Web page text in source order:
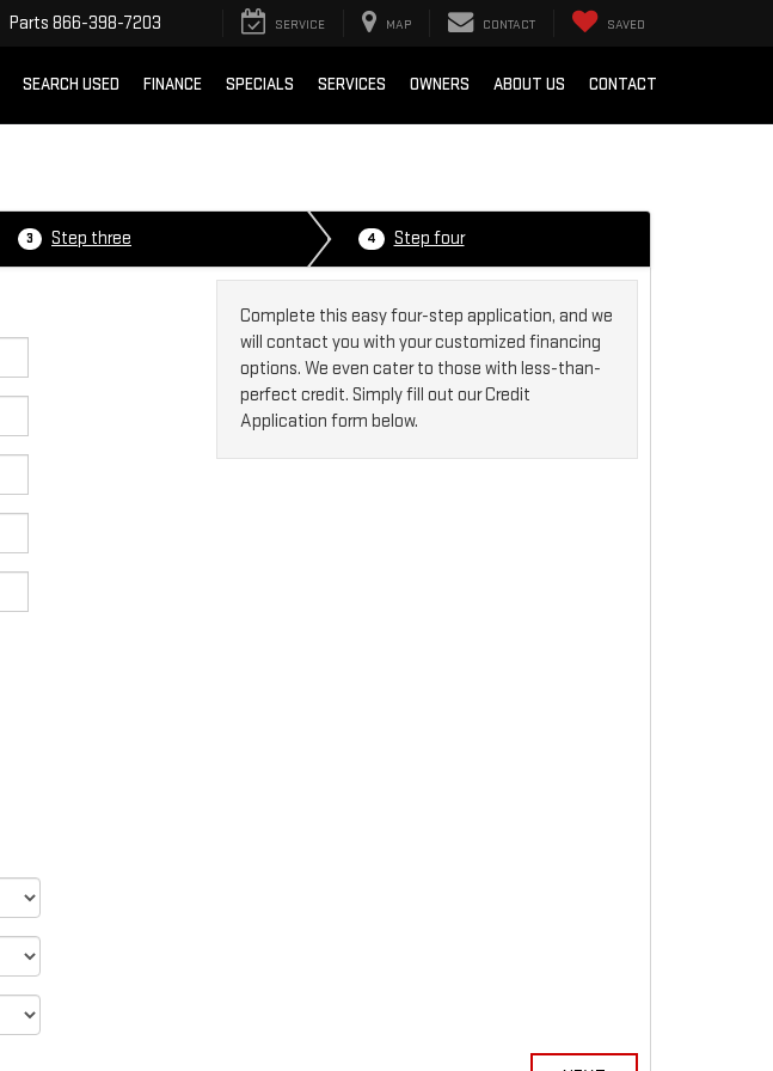
Parts 866-398-7203 SERVICE MAP CONTACT SAVED
SEARCH USED FINANCE SPECIALS SERVICES OWNERS ABOUT US CONTACT
3 Step three 4 Step four
Complete this easy four-step application, and we
will contact you with your customized financing
options. We even cater to those with less-than-
perfect credit. Simply fill out our Credit
Application form below.